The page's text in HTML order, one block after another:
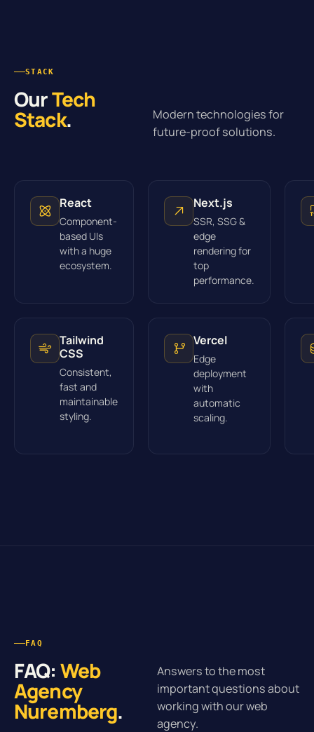
STACK
OurTech
Stack.
Modern technologies for
future-proof solutions.
React
Component-
based UIs
with a huge
ecosystem.
Next.js
SSR, SSG &
edge
rendering for
top
performance.
Tailwind
CSS
Consistent,
fast and
maintainable
styling.
Vercel
Edge
deployment
with
automatic
scaling.
FAQ
FAQ: Web
Agency
Nuremberg.
Answers to the most
important questions about
working with our web
agency.